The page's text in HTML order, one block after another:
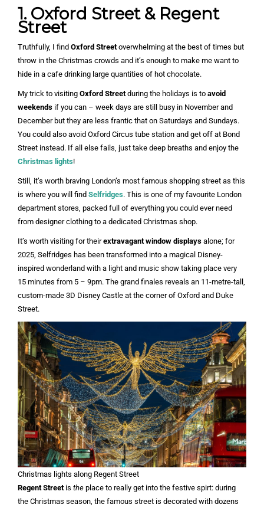
1. Oxford Street & Regent
Street
Truthfully, I find Oxford Streetoverwhelming at the best of times but
throw in the Christmas crowds and it’s enough to make me want to
hide in a cafe drinking large quantities of hot chocolate.
My trick to visiting Oxford Streetduring the holidays is to avoid
weekends if you can – week days are still busy in November and
December but they are less frantic that on Saturdays and Sundays.
You could also avoid Oxford Circus tube station and get off at Bond
Street instead. If all else fails, just take deep breaths and enjoy the
Christmas lights!
Still, it’s worth braving London’s most famous shopping street as this
is where you will find Selfridges. This is one of my favourite London
department stores, packed full of everything you could ever need
from designer clothing to a dedicated Christmas shop.
It’s worth visiting for theirextravagant window displays alone; for
2025, Selfridges has been transformed into a magical Disney-
inspired wonderland with a light and music show taking place very
15 minutes from 5 – 9pm. The grand finales reveals an 11-metre-tall,
custom-made 3D Disney Castle at the corner of Oxford and Duke
Street.
Christmas lights along Regent Street
Regent Street is the place to really get into the festive spirt: during
the Christmas season, the famous street is decorated with dozens